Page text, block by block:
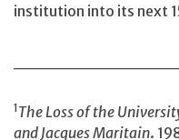
institution into its next
1 The Loss of the
and Jacques Maritain.